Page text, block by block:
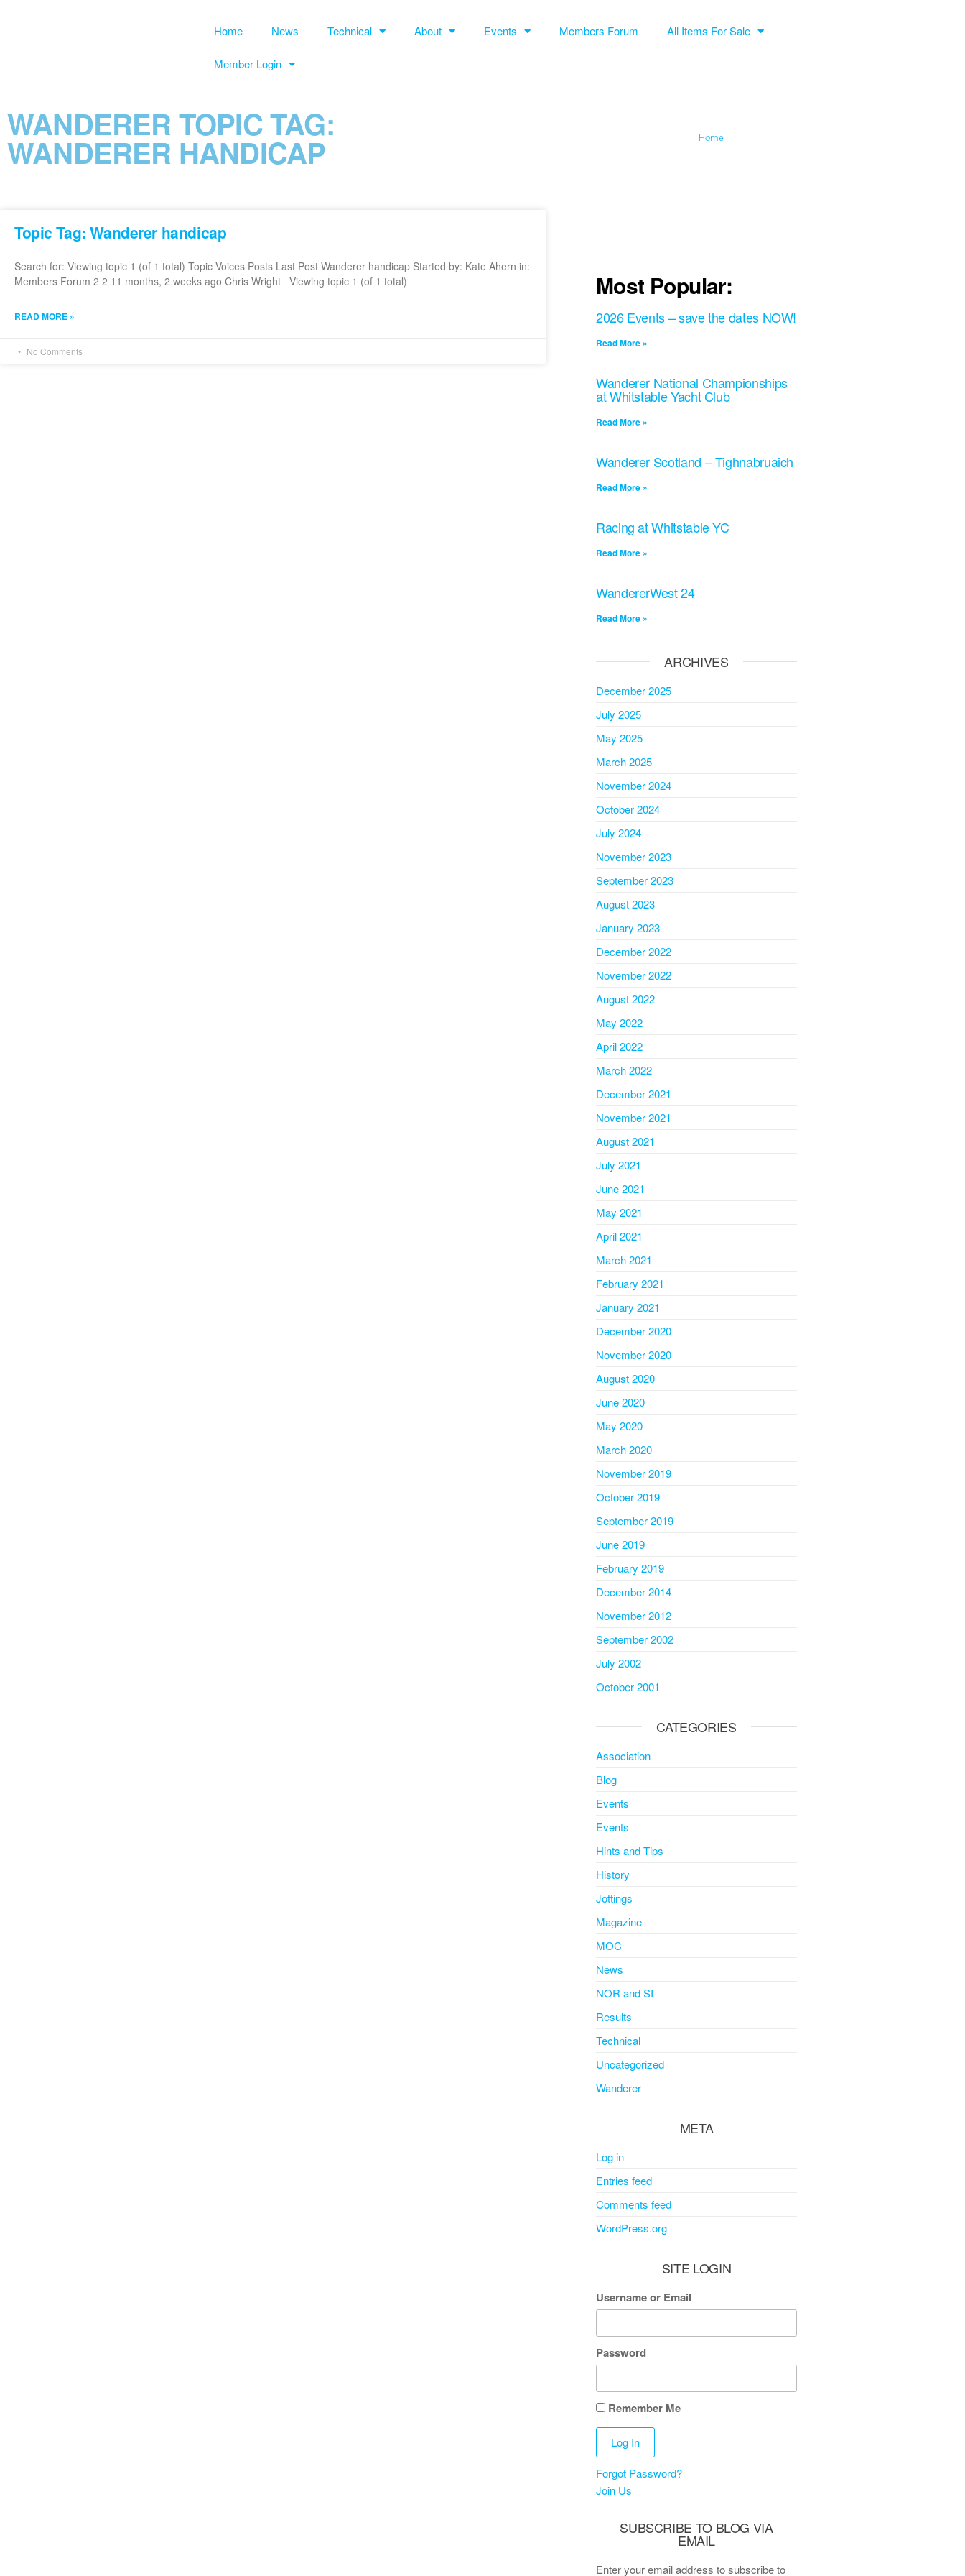
Home News Technical About Events Members Forum All Items For Sale
Member Login
WANDERER TOPIC TAG:
WANDERER HANDICAP Home
Topic Tag: Wanderer handicap
Search for: Viewing topic 1 (of 1 total) Topic Voices Posts Last Post Wanderer handicap Started by: Kate Ahern in:
Members Forum 2 2 11 months, 2 weeks ago Chris Wright Viewing topic 1 (of 1 total)
READ MORE »
No Comments
Most Popular:
2026 Events – save the dates NOW!
Read More »
Wanderer National Championships
at Whitstable Yacht Club
Read More »
Wanderer Scotland – Tighnabruaich
Read More »
Racing at Whitstable YC
Read More »
WandererWest 24
Read More »
ARCHIVES
December 2025
July 2025
May 2025
March 2025
November 2024
October 2024
July 2024
November 2023
September 2023
August 2023
January 2023
December 2022
November 2022
August 2022
May 2022
April 2022
March 2022
December 2021
November 2021
August 2021
July 2021
June 2021
May 2021
April 2021
March 2021
February 2021
January 2021
December 2020
November 2020
August 2020
June 2020
May 2020
March 2020
November 2019
October 2019
September 2019
June 2019
February 2019
December 2014
November 2012
September 2002
July 2002
October 2001
CATEGORIES
Association
Blog
Events
Events
Hints and Tips
History
Jottings
Magazine
MOC
News
NOR and SI
Results
Technical
Uncategorized
Wanderer
META
Log in
Entries feed
Comments feed
WordPress.org
SITE LOGIN
Username or Email
Password
Remember Me
Forgot Password?
Join Us
SUBSCRIBE TO BLOG VIA
EMAIL
Enter your email address to subscribe to